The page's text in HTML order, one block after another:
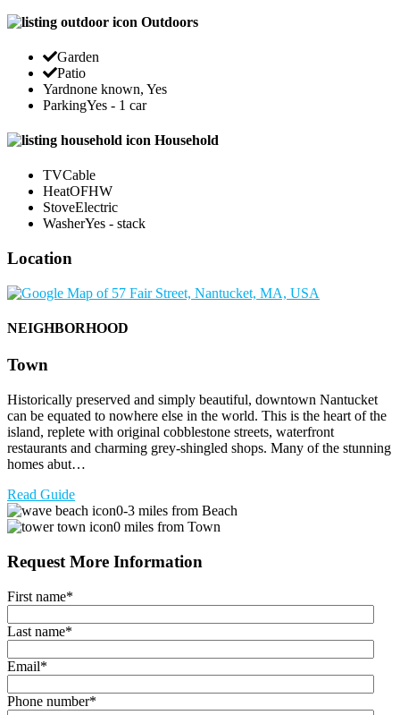
Outdoors
Garden
Patio
Yardnone known, Yes
ParkingYes - 1 car
Household
TVCable
HeatOFHW
StoveElectric
WasherYes - stack
Location
NEIGHBORHOOD
Town
Historically preserved and simply beautiful, downtown Nantucket
can be equated to nowhere else in the world. This is the heart of the
island, replete with original cobblestone streets, waterfront
restaurants and charming grey-shingled shops. Many of the stunning
homes abut…
Read Guide
0-3 miles from Beach
0 miles from Town
Request More Information
First name*
Last name*
Email*
Phone number*